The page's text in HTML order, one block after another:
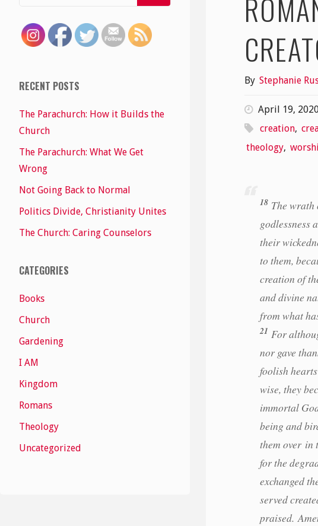
By Stephanie
April 19,
creation,
theology,
18 The wrath
godlessness
their
to them,
creation of
and divine
from what
21 For
nor gave
foolish
wise, they
immortal
being and
them over in
for the
exchanged
served
praised.
RECENT POSTS
The Parachurch: How it Builds the
Church
The Parachurch: What We Get
Wrong
Not Going Back to Normal
Politics Divide, Christianity Unites
The Church: Caring Counselors
CATEGORIES
Books
Church
Gardening
I AM
Kingdom
Romans
Theology
Uncategorized